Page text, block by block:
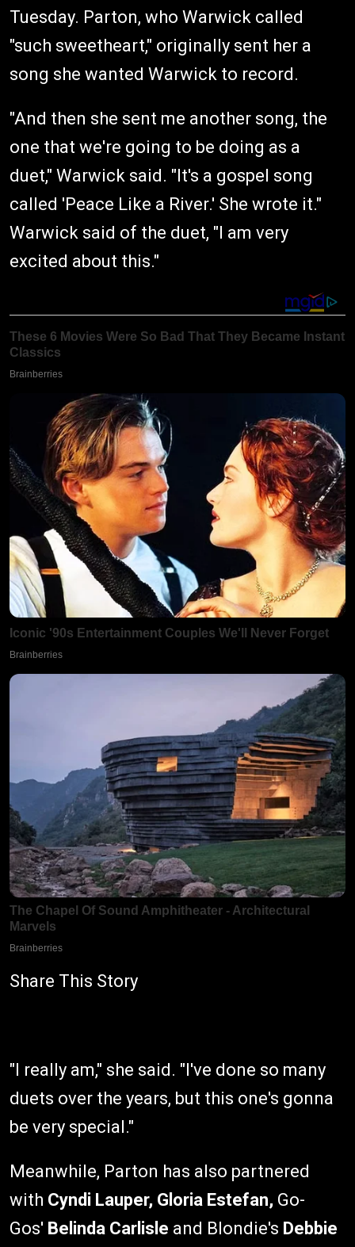
Tuesday. Parton, who Warwick called
"such sweetheart," originally sent her a
song she wanted Warwick to record.
"And then she sent me another song, the
one that we're going to be doing as a
duet," Warwick said. "It's a gospel song
called 'Peace Like a River.' She wrote it."
Warwick said of the duet, "I am very
excited about this."
Share This Story
"I really am," she said. "I've done so many
duets over the years, but this one's gonna
be very special."
Meanwhile, Parton has also partnered
with Cyndi Lauper, Gloria Estefan, Go-
Gos' Belinda Carlisle and Blondie's Debbie